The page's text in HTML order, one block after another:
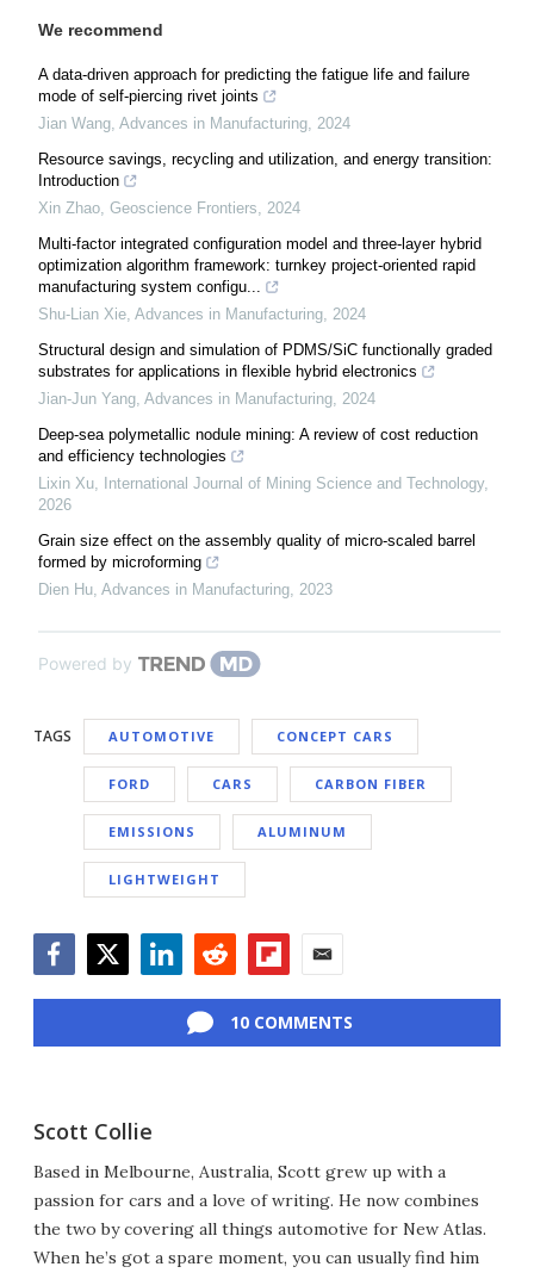
We recommend
A data-driven approach for predicting the fatigue life and failure
mode of self-piercing rivet joints
Jian Wang Advances in Manufacturing 2024
Resource savings, recycling and utilization, and energy transition:
Introduction
Xin Zhao Geoscience Frontiers
2024
Multi-factor integrated configuration model and three-layer hybrid
optimization algorithm framework: turnkey project-oriented rapid
manufacturing system configu...
Shu-Lian Xie Advances in Manufacturing 2024
Structural design and simulation of PDMS/SiC functionally graded
substrates for applications in flexible hybrid electronics
Jian-Jun Yang Advances in Manufacturing 2024
Deep-sea polymetallic nodule mining: A review of cost reduction
and efficiency technologies
Lixin Xu International Journal of Mining Science and Technology,
2026
Grain size effect on the assembly quality of micro-scaled barrel
formed by microforming
Dien Hu Advances in Manufacturing 2023
Powered by
TAGS AUTOMOTIVE CONCEPT CARS
FORD CARS CARBON FIBER
EMISSIONS ALUMINUM
LIGHTWEIGHT
10 COMMENTS
Scott Collie
Based in Melbourne, Australia, Scott grew up with a
passion for cars and a love of writing. He now combines
the two by covering all things automotive for New Atlas.
When he’s got a spare moment, you can usually find him